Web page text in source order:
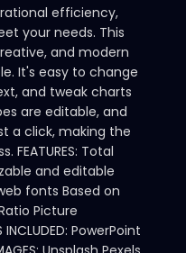
efficiency,
your needs. This
and modern
It's easy to change
and tweak charts
are editable, and
a click, making the
Total
and editable
fonts Based on
Picture
PowerPoint